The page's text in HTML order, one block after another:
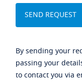
By sending your
passing your
to contact you via